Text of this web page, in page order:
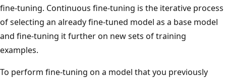
fine-tuning. Continuous fine-tuning is the iterative process
of selecting an already fine-tuned model as a base model
and fine-tuning it further on new sets of training
examples.
To perform fine-tuning on a model that you previously